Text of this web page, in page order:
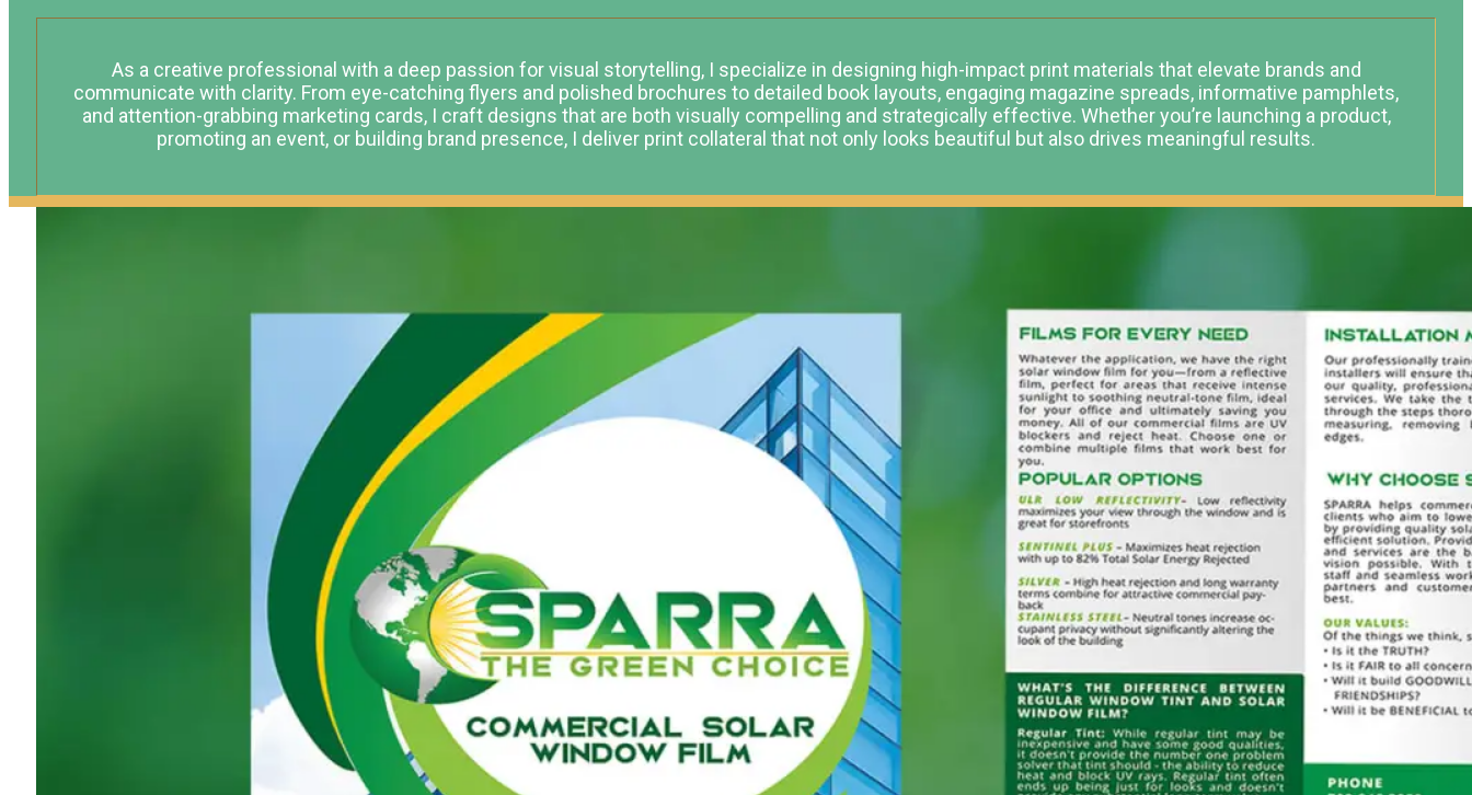
As a creative professional with a deep passion for visual storytelling, I specialize in designing high-impact print materials that elevate brands and
communicate with clarity. From eye-catching flyers and polished brochures to detailed book layouts, engaging magazine spreads, informative pamphlets,
and attention-grabbing marketing cards, I craft designs that are both visually compelling and strategically effective. Whether you’re launching a product,
promoting an event, or building brand presence, I deliver print collateral that not only looks beautiful but also drives meaningful results.